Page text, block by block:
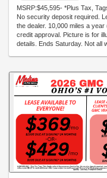
MSRP:$45,595- *Plus Tax,
No security deposit required.
the dealer. 10,000 miles a
credit approval. Picture is for
details. Ends Saturday. Not all